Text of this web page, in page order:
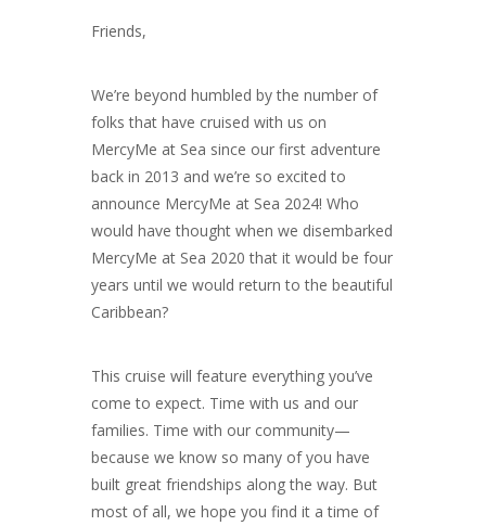
Friends,
We’re beyond humbled by the number of
folks that have cruised with us on
MercyMe at Sea since our first adventure
back in 2013 and we’re so excited to
announce MercyMe at Sea 2024! Who
would have thought when we disembarked
MercyMe at Sea 2020 that it would be four
years until we would return to the beautiful
Caribbean?
This cruise will feature everything you’ve
come to expect. Time with us and our
families. Time with our community—
because we know so many of you have
built great friendships along the way. But
most of all, we hope you find it a time of